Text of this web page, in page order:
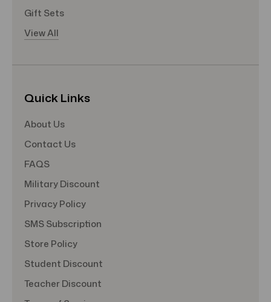
Gift Sets
View All
Quick Links
About Us
Contact Us
FAQS
Military Discount
Privacy Policy
SMS Subscription
Store Policy
Student Discount
Teacher Discount